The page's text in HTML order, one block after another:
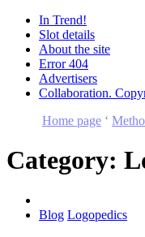
In Trend!
Slot details
About the site
Error 404
Advertisers
Collaboration.
Home page ‘
Category:
Blog Logopedics